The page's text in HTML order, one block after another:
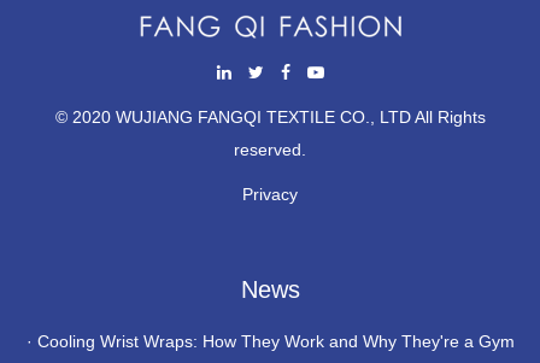
© 2020 WUJIANG FANGQI TEXTILE CO., LTD All Rights
reserved.
Privacy
News
· Cooling Wrist Wraps: How They Work and Why They're a Gym